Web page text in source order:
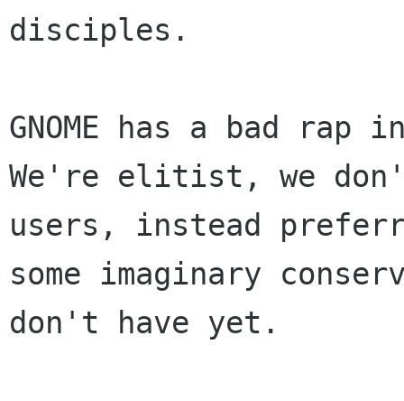
disciples.
GNOME has a bad
We're elitist, we
users, instead
some imaginary
don't have yet.